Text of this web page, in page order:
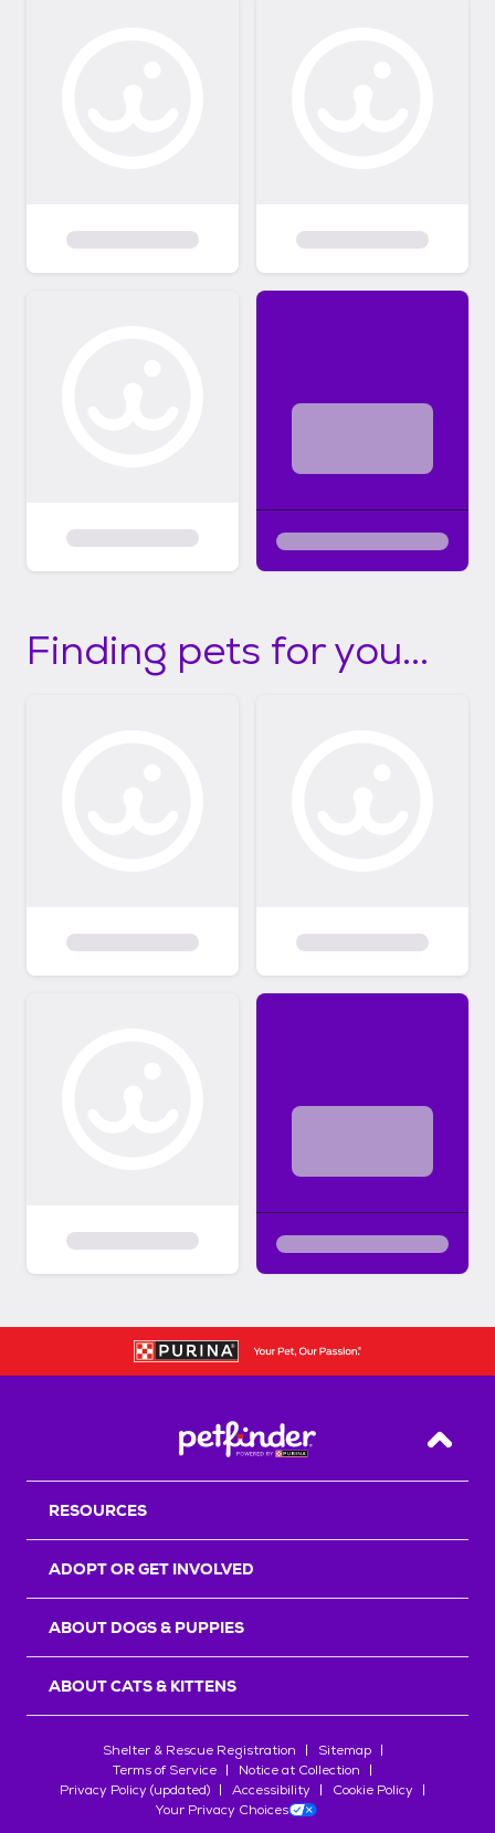
Finding pets for you...
Back
RESOURCES
ADOPT OR GET INVOLVED
ABOUT DOGS & PUPPIES
ABOUT CATS & KITTENS
Shelter & Rescue Registration
Sitemap
Terms of Service
Notice at Collection
Privacy Policy (updated)
Accessibility
Cookie Policy
Your Privacy Choices